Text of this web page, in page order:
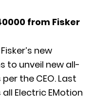
from Fisker
new
to unveil new all-
the CEO. Last
Electric EMotion